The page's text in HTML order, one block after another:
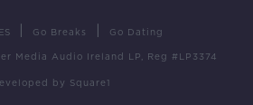
Go Breaks Go Dating
Media Audio Ireland LP, Reg #LP3374
by Square1